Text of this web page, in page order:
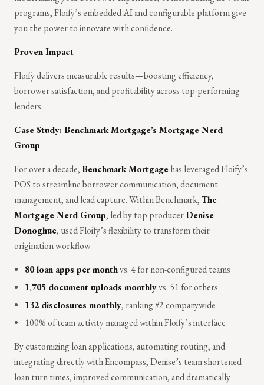
programs, Floify’s embedded AI and configurable platform give
you the power to innovate with confidence.
Proven Impact
Floify delivers measurable results—boosting efficiency,
borrower satisfaction, and profitability across top-performing
lenders.
Case Study: Benchmark Mortgage’s Mortgage Nerd
Group
For over a decade,Benchmark Mortgage has leveraged Floify’s
POS to streamline borrower communication, document
management, and lead capture. Within Benchmark,The
Mortgage Nerd Group, led by top producerDenise
Donoghue, used Floify’s flexibility to transform their
origination workflow.
80 loan apps per monthvs. 4 for non-configured teams
1,705 document uploads monthlyvs. 51 for others
132 disclosures monthly, ranking #2 companywide
100% of team activity managed within Floify’s interface
By customizing loan applications, automating routing, and
integrating directly with Encompass, Denise’s team shortened
loan turn times, improved communication, and dramatically